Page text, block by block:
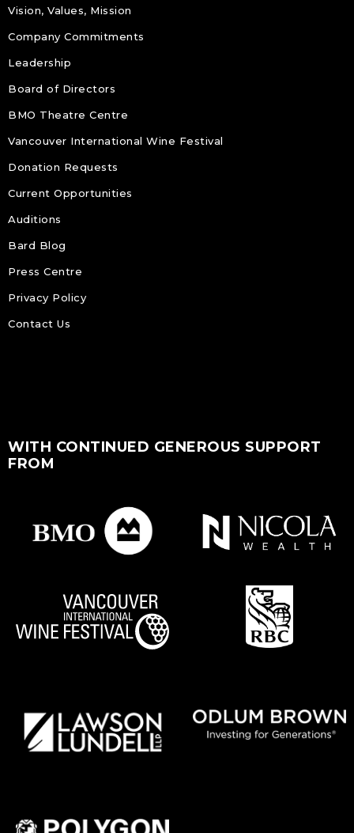
Vision, Values, Mission
Company Commitments
Leadership
Board of Directors
BMO Theatre Centre
Vancouver International Wine Festival
Donation Requests
Current Opportunities
Auditions
Bard Blog
Press Centre
Privacy Policy
Contact Us
WITH CONTINUED GENEROUS SUPPORT
FROM